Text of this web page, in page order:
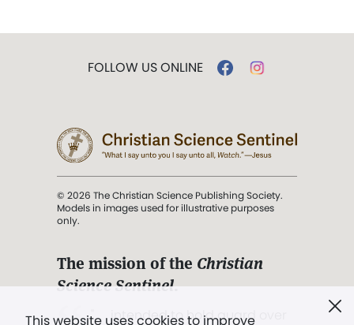
This website uses cookies to improve
FOLLOW US ONLINE
© 2026 The Christian Science Publishing Society.
Models in images used for illustrative purposes
only.
The mission of the Christian
Science Sentinel.
". . . intended to hold guard over